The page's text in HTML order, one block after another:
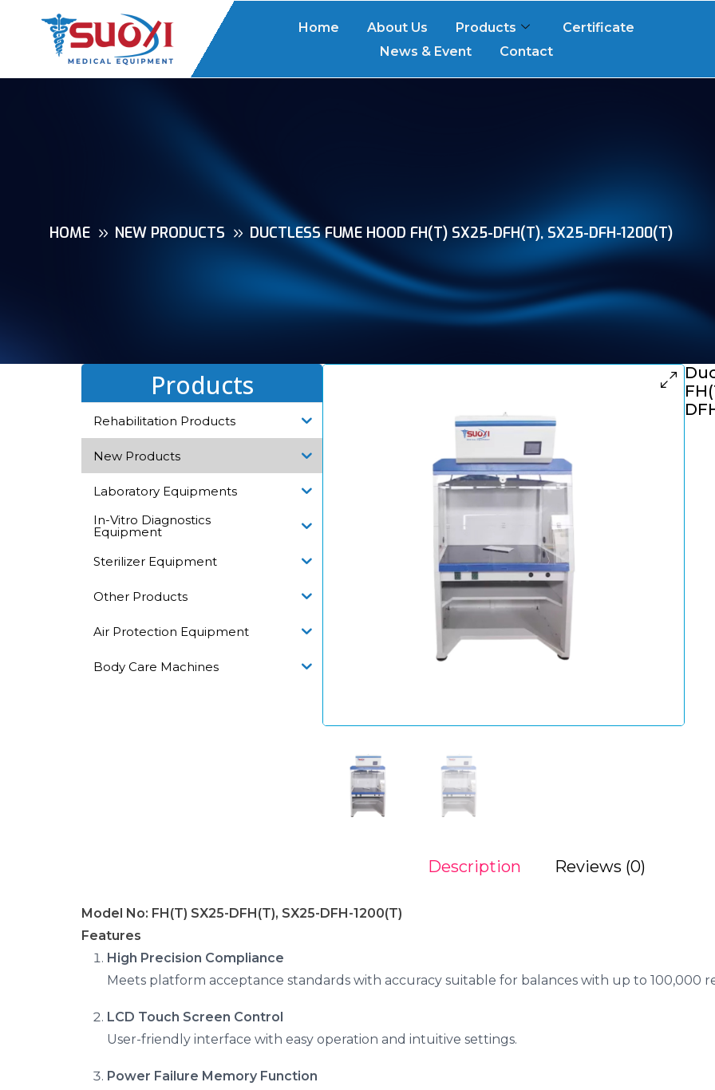
Home About Us Products
Certificate
News & Event
Contact
HOME NEW PRODUCTS DUCTLESS FUME HOOD FH(T) SX25-DFH(T), SX25-DFH-1200(T)
Products
Rehabilitation Products
New Products
Laboratory Equipments
In-Vitro Diagnostics
Equipment
Sterilizer Equipment
Other Products
Air Protection Equipment
Body Care Machines
Description Reviews (0)
Model No: FH(T) SX25-DFH(T), SX25-DFH-1200(T)
Features
High Precision Compliance
Meets platform acceptance standards with accuracy suitable for balances with up to 100,000
LCD Touch Screen Control
User-friendly interface with easy operation and intuitive settings.
Power Failure Memory Function